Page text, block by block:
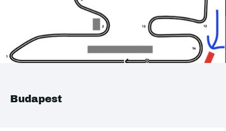
Budapest